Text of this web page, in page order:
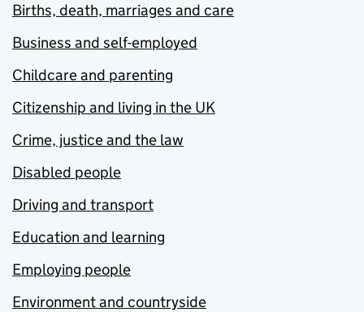
Births, death, marriages and care
Business and self-employed
Childcare and parenting
Citizenship and living in the UK
Crime, justice and the law
Disabled people
Driving and transport
Education and learning
Employing people
Environment and countryside